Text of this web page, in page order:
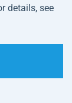
details, see